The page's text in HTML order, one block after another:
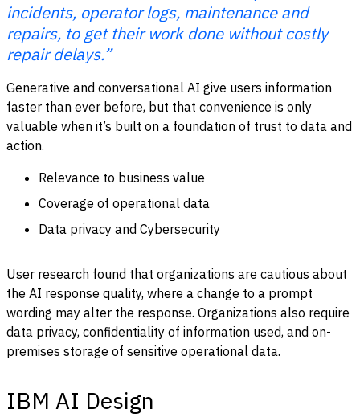
incidents, operator logs, maintenance and
repairs, to get their work done without costly
repair delays.”
Generative and conversational AI give users information
faster than ever before, but that convenience is only
valuable when it’s built on a foundation of trust to data and
action.
Relevance to business value
Coverage of operational data
Data privacy and Cybersecurity
User research found that organizations are cautious about
the AI response quality, where a change to a prompt
wording may alter the response. Organizations also require
data privacy, confidentiality of information used, and on-
premises storage of sensitive operational data.
IBM AI Design